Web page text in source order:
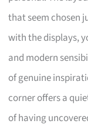
that seem chosen
with the displays,
and modern
of genuine
corner offers a
of having